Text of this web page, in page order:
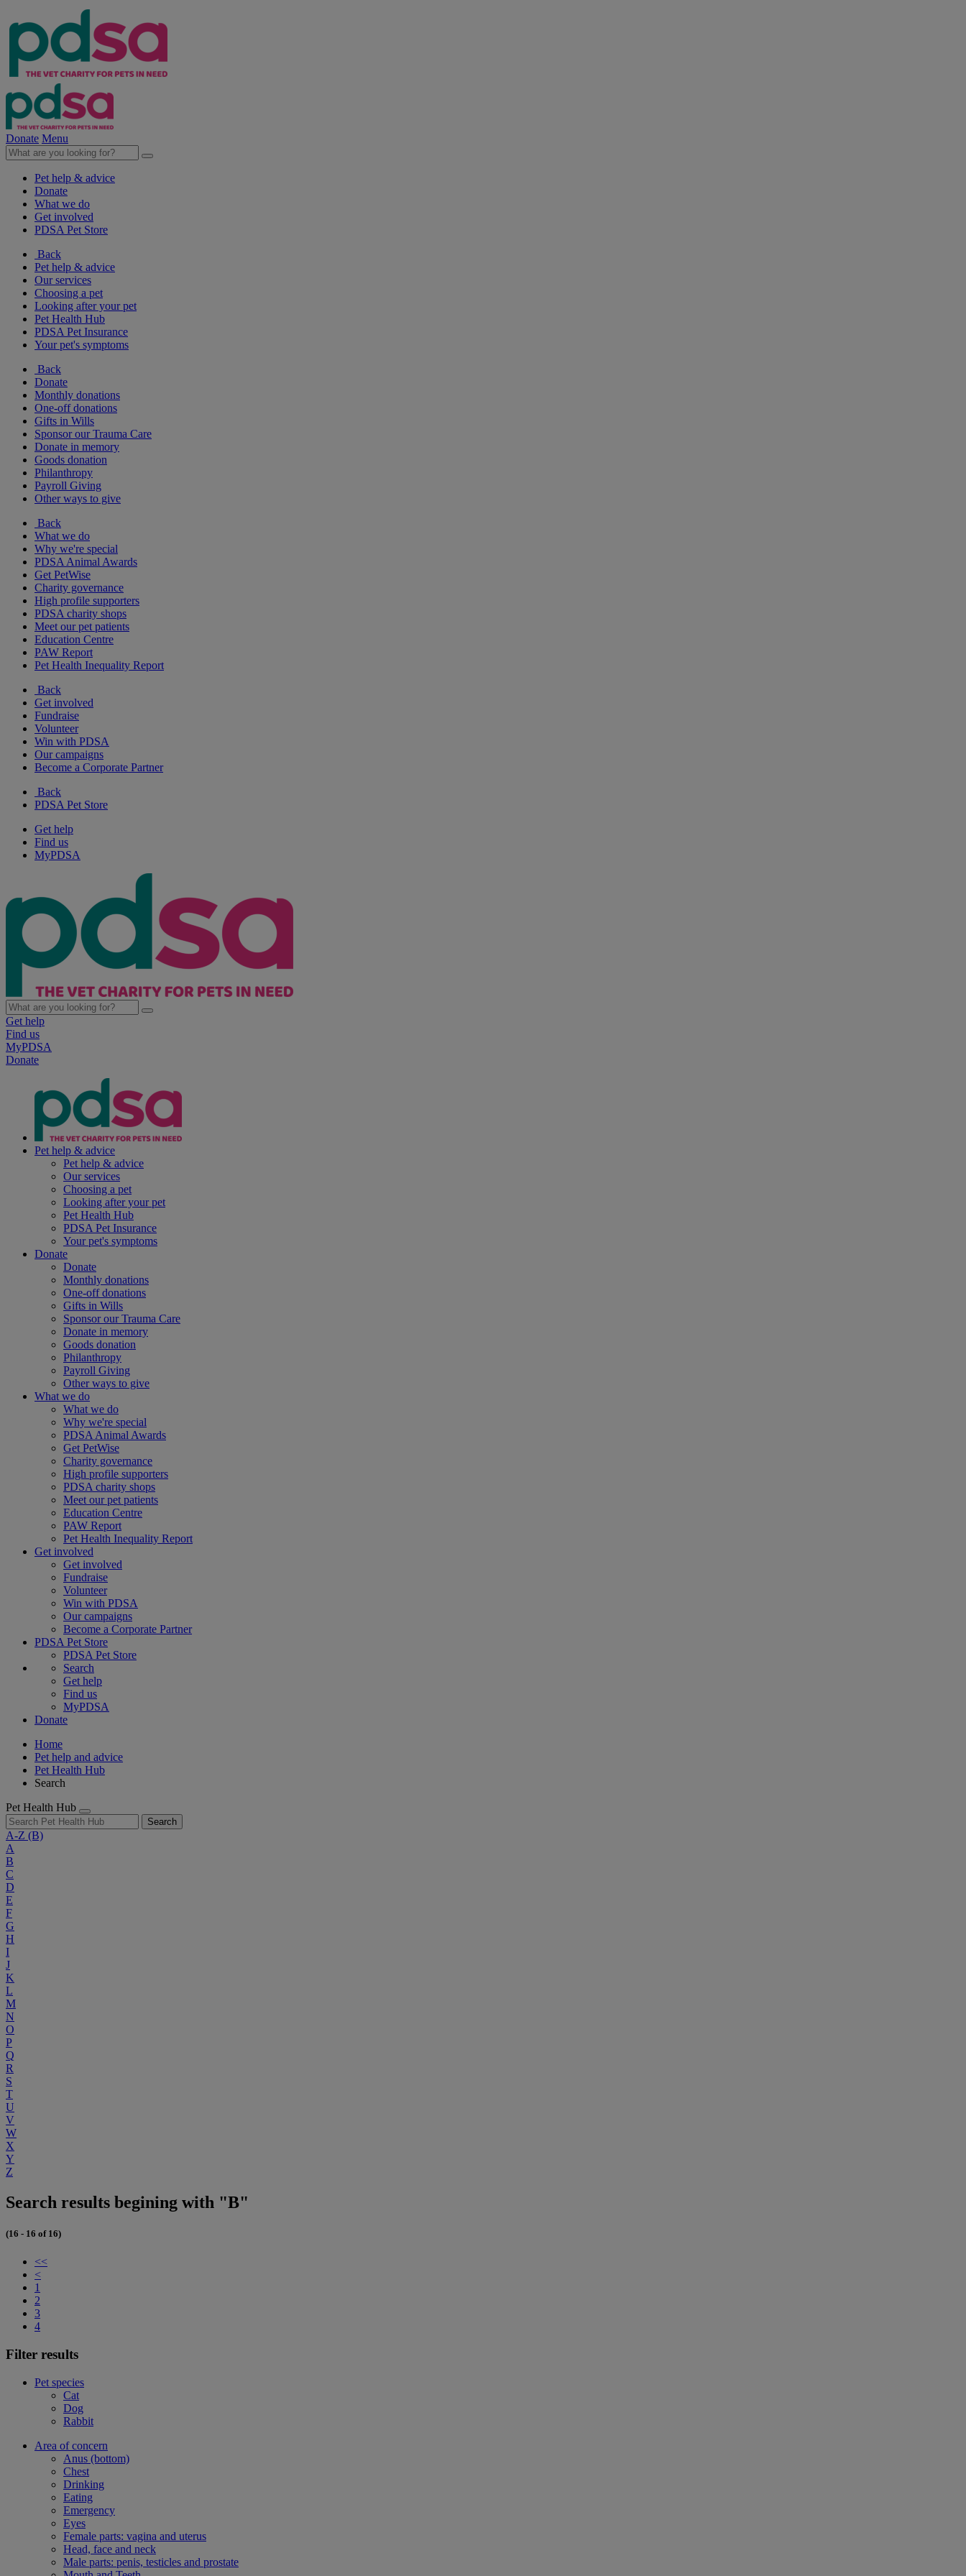
Donate Menu
Pet help & advice
Donate
What we do
Get involved
PDSA Pet Store
Back
Pet help & advice
Our services
Choosing a pet
Looking after your pet
Pet Health Hub
PDSA Pet Insurance
Your pet's symptoms
Back
Donate
Monthly donations
One-off donations
Gifts in Wills
Sponsor our Trauma Care
Donate in memory
Goods donation
Philanthropy
Payroll Giving
Other ways to give
Back
What we do
Why we're special
PDSA Animal Awards
Get PetWise
Charity governance
High profile supporters
PDSA charity shops
Meet our pet patients
Education Centre
PAW Report
Pet Health Inequality Report
Back
Get involved
Fundraise
Volunteer
Win with PDSA
Our campaigns
Become a Corporate Partner
Back
PDSA Pet Store
Get help
Find us
MyPDSA
Get help
Find us
MyPDSA
Donate
Pet help & advice
Pet help & advice
Our services
Choosing a pet
Looking after your pet
Pet Health Hub
PDSA Pet Insurance
Your pet's symptoms
Donate
Donate
Monthly donations
One-off donations
Gifts in Wills
Sponsor our Trauma Care
Donate in memory
Goods donation
Philanthropy
Payroll Giving
Other ways to give
What we do
What we do
Why we're special
PDSA Animal Awards
Get PetWise
Charity governance
High profile supporters
PDSA charity shops
Meet our pet patients
Education Centre
PAW Report
Pet Health Inequality Report
Get involved
Get involved
Fundraise
Volunteer
Win with PDSA
Our campaigns
Become a Corporate Partner
PDSA Pet Store
PDSA Pet Store
Search
Get help
Find us
MyPDSA
Donate
Home
Pet help and advice
Pet Health Hub
Search
Pet Health Hub
Search
A-Z (B)
A
B
C
D
E
F
G
H
I
J
K
L
M
N
O
P
Q
R
S
T
U
V
W
X
Y
Z
Search results begining with "B"
(16 - 16 of 16)
<<
<
1
2
3
4
Filter results
Pet species
Cat
Dog
Rabbit
Area of concern
Anus (bottom)
Chest
Drinking
Eating
Emergency
Eyes
Female parts: vagina and uterus
Head, face and neck
Male parts: penis, testicles and prostate